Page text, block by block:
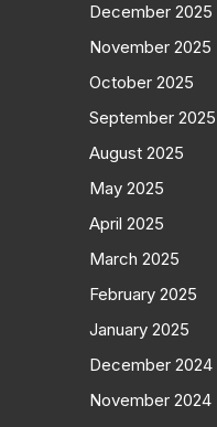
December 2025
November 2025
October 2025
September 2025
August 2025
May 2025
April 2025
March 2025
February 2025
January 2025
December 2024
November 2024